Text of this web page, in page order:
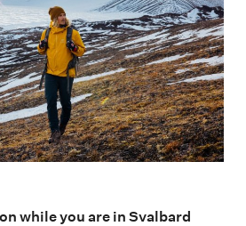
while you are in Svalbard